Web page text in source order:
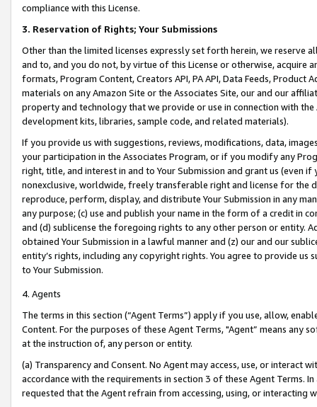
compliance with this License.
3. Reservation of Rights; Your Submissions
Other than the limited licenses expressly set forth herein, we
and to, and you do not, by virtue of this License or otherwise, acquire
formats, Program Content, Creators API, PA API, Data Feeds,
materials on any Amazon Site or the Associates Site, our and our
property and technology that we provide or use in connection with
development kits, libraries, sample code, and related materials).
If you provide us with suggestions, reviews, modifications, data,
your participation in the Associates Program, or if you modify any
right, title, and interest in and to Your Submission and grant us (even
nonexclusive, worldwide, freely transferable right and license for
reproduce, perform, display, and distribute Your Submission in any
any purpose; (c) use and publish your name in the form of a credit in
and (d) sublicense the foregoing rights to any other person or entity.
obtained Your Submission in a lawful manner and (z) our and our
entity’s rights, including any copyright rights. You agree to provide us
to Your Submission.
4. Agents
The terms in this section (“Agent Terms”) apply if you use, allow,
Content. For the purposes of these Agent Terms, "Agent” means
at the instruction of, any person or entity.
(a) Transparency and Consent. No Agent may access, use, or
accordance with the requirements in section 3 of these Agent Terms.
requested that the Agent refrain from accessing, using, or interacting